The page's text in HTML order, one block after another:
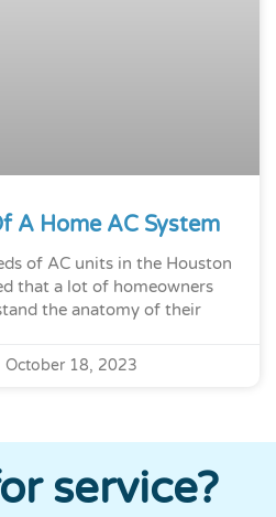
A Home AC System
of AC units in the Houston
that a lot of homeowners
the anatomy of their
October 18, 2023
service?